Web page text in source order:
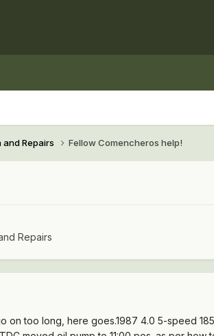
Repairs Fellow Comencheros help!
Repairs
on too long, here goes.1987 4.0 5-speed